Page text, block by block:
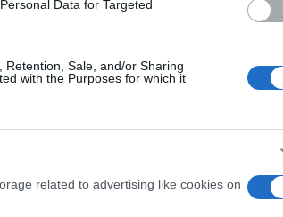
Data for Targeted
Sale, and/or Sharing
with the Purposes for which it
related to advertising like cookies on